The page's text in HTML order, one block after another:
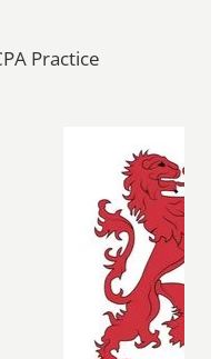
Practice